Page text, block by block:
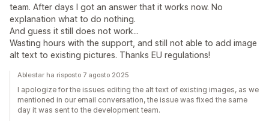
team. After days I got an answer that it works now. No
explanation what to do nothing.
And guess it still does not work...
Wasting hours with the support, and still not able to add image
alt text to existing pictures. Thanks EU regulations!
Ablestar ha risposto 7 agosto 2025
I apologize for the issues editing the alt text of existing images, as we
mentioned in our email conversation, the issue was fixed the same
day it was sent to the development team.